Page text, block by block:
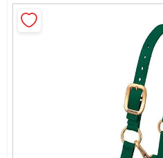
Lawn Management
Lawn Mower Races